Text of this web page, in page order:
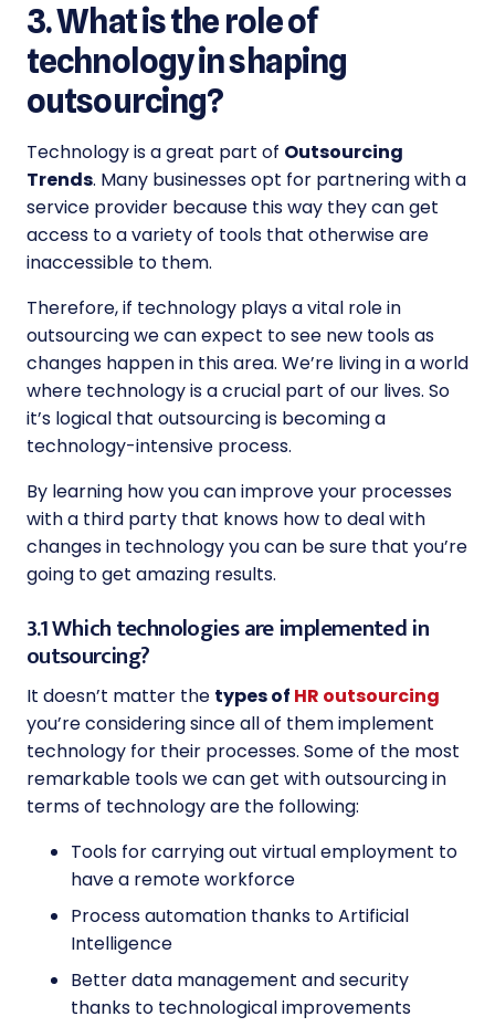
3. What is the role of
technology in shaping
outsourcing?
Technology is a great part of Outsourcing
Trends. Many businesses opt for partnering with a
service provider because this way they can get
access to a variety of tools that otherwise are
inaccessible to them.
Therefore, if technology plays a vital role in
outsourcing we can expect to see new tools as
changes happen in this area. We’re living in a world
where technology is a crucial part of our lives. So
it’s logical that outsourcing is becoming a
technology-intensive process.
By learning how you can improve your processes
with a third party that knows how to deal with
changes in technology you can be sure that you’re
going to get amazing results.
3.1 Which technologies are implemented in
outsourcing?
It doesn’t matter the types of HR outsourcing
you’re considering since all of them implement
technology for their processes. Some of the most
remarkable tools we can get with outsourcing in
terms of technology are the following:
Tools for carrying out virtual employment to
have a remote workforce
Process automation thanks to Artificial
Intelligence
Better data management and security
thanks to technological improvements